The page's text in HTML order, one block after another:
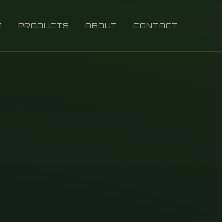
PRODUCTS ABOUT CONTACT